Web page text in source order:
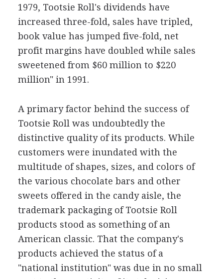
1979, Tootsie Roll's dividends have
increased three-fold, sales have tripled,
book value has jumped five-fold, net
profit margins have doubled while sales
sweetened from $60 million to $220
million" in 1991.
A primary factor behind the success of
Tootsie Roll was undoubtedly the
distinctive quality of its products. While
customers were inundated with the
multitude of shapes, sizes, and colors of
the various chocolate bars and other
sweets offered in the candy aisle, the
trademark packaging of Tootsie Roll
products stood as something of an
American classic. That the company's
products achieved the status of a
"national institution" was due in no small